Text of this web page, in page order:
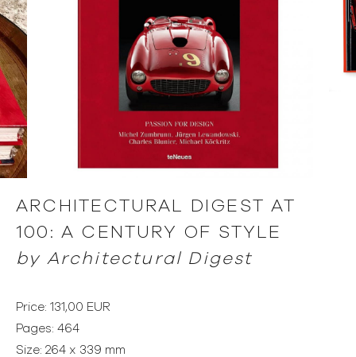
ARCHITECTURAL DIGEST AT
100: A CENTURY OF STYLE
by Architectural Digest
Price: 131,00 EUR
Pages: 464
Size: 264 x 339 mm